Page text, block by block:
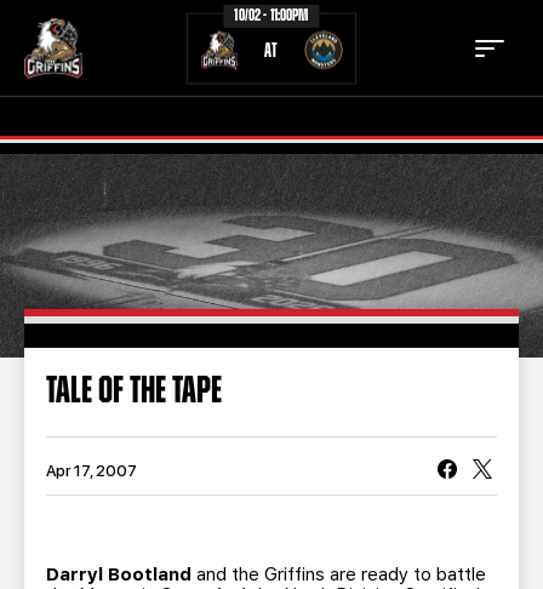
10/02 - 11:00PM
AT
TICKETS SCHEDULE
TEAM NEWS
COMMUNITY STAFF
STATS
TEAM HISTORY FAN ZONE
CONTACT MULTIMEDIA
TALE OF THE TAPE
Apr 17, 2007
Darryl Bootland and the Griffins are ready to battle